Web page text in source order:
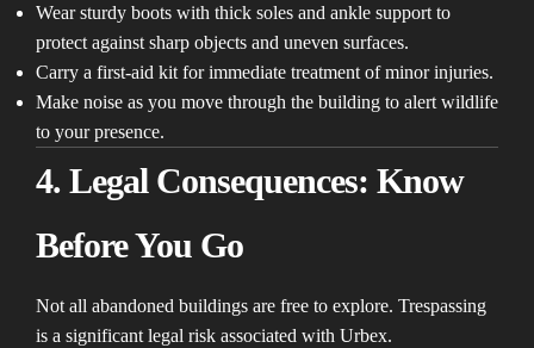
Wear sturdy boots with thick soles and ankle support to
protect against sharp objects and uneven surfaces.
Carry a first-aid kit for immediate treatment of minor injuries.
Make noise as you move through the building to alert wildlife
to your presence.
4. Legal Consequences: Know
Before You Go
Not all abandoned buildings are free to explore. Trespassing
is a significant legal risk associated with Urbex.